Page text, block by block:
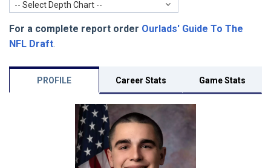
-- Select Depth Chart --
For a complete report order Ourlads' Guide To The
NFL Draft.
PROFILE Career Stats Game Stats